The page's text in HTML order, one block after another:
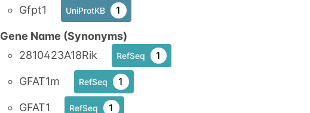
Gfpt1
UniProtKB 1
Gene Name (Synonyms)
2810423A18Rik
RefSeq 1
GFAT1m RefSeq 1
GFAT1 RefSeq 1